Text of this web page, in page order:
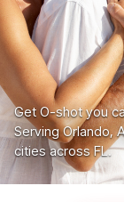
Get O-shot you
Serving Orlando,
cities across FL.